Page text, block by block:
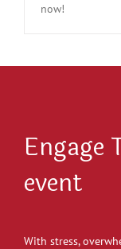
now!
Engage
event
With stress,